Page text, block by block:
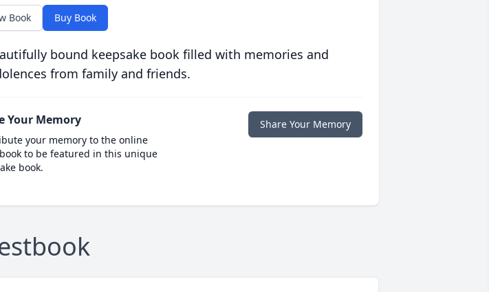
Book Buy Book
bound keepsake book filled with memories and
from family and friends.
Your Memory
your memory to the online
to be featured in this unique
book.
Share Your Memory